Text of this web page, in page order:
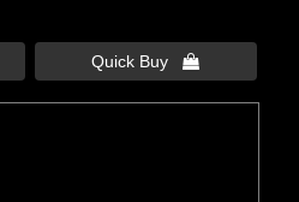
Quick Buy 